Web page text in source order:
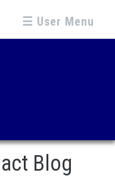
☰ User Menu
Blog